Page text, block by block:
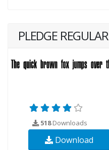
PLEDGE REGULAR
518Downloads
Download